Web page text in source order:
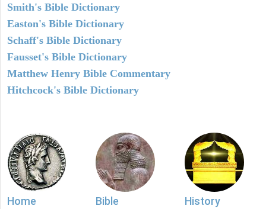
Smith's Bible Dictionary
Easton's Bible Dictionary
Schaff's Bible Dictionary
Fausset's Bible Dictionary
Matthew Henry Bible Commentary
Hitchcock's Bible Dictionary
Home
Bible
History